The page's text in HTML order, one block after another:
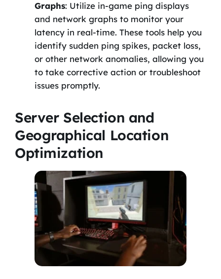
Graphs: Utilize in-game ping displays
and network graphs to monitor your
latency in real-time. These tools help you
identify sudden ping spikes, packet loss,
or other network anomalies, allowing you
to take corrective action or troubleshoot
issues promptly.
Server Selection and
Geographical Location
Optimization